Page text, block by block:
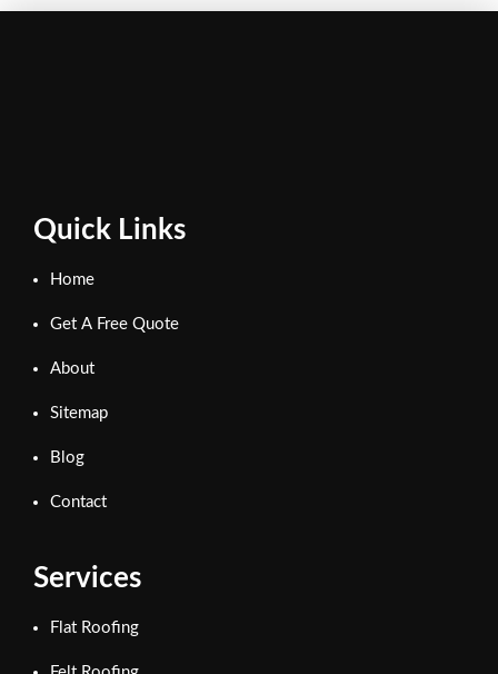
Quick Links
Home
Get A Free Quote
About
Sitemap
Blog
Contact
Services
Flat Roofing